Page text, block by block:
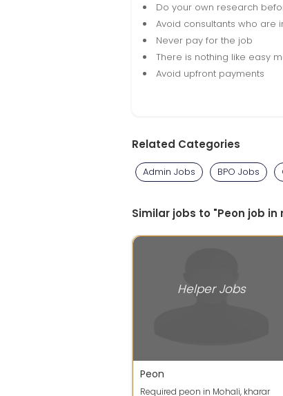
Do your own research
Avoid consultants who are
Never pay for the job
There is nothing like easy
Avoid upfront payments
Related Categories
Admin Jobs BPO Jobs
Similar jobs to "Peon job
Helper Jobs
Peon
Required peon in Mohali, kharar